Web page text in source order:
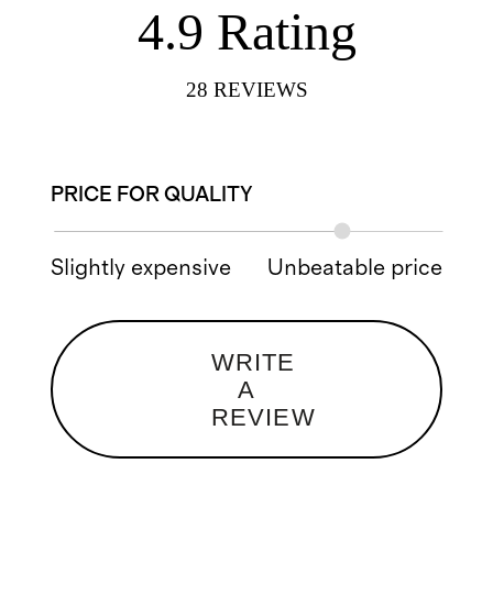
4.9 Rating
28 REVIEWS
PRICE FOR QUALITY
Slightly expensive Unbeatable price
WRITE
A
REVIEW